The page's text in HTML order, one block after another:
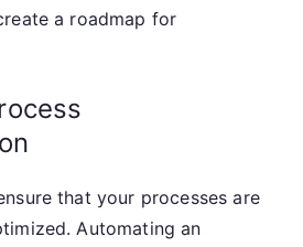
a roadmap for
that your processes are
Automating an